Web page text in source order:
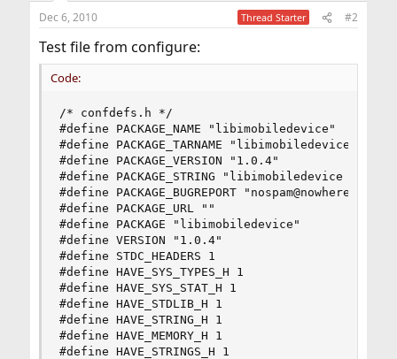
Dec 6, 2010 Thread Starter #2
Test file from configure:
Code:
/* confdefs.h */
#define PACKAGE_NAME "libimobiledevice"
#define PACKAGE_TARNAME "libimobiledevice"
#define PACKAGE_VERSION "1.0.4"
#define PACKAGE_STRING "libimobiledevice 1.0.4"
#define PACKAGE_BUGREPORT "nospam@nowhere.com"
#define PACKAGE_URL ""
#define PACKAGE "libimobiledevice"
#define VERSION "1.0.4"
#define STDC_HEADERS 1
#define HAVE_SYS_TYPES_H 1
#define HAVE_SYS_STAT_H 1
#define HAVE_STDLIB_H 1
#define HAVE_STRING_H 1
#define HAVE_MEMORY_H 1
#define HAVE_STRINGS_H 1